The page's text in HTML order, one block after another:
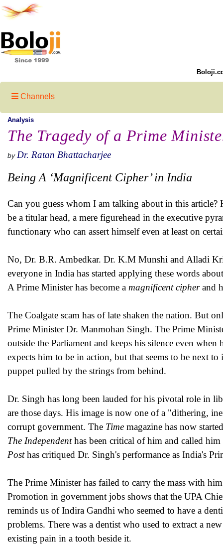
Channels
Analysis
The Tragedy of a Prime
by Dr. Ratan Bhattacharjee
Being A ‘Magnificent Cipher’ in India
Can you guess whom I am talking about in this
be a titular head, a mere figurehead in the executive
functionary who can assert himself even at least on
No, Dr. B.R. Ambedkar. Dr. K.M Munshi and Alladi
everyone in India has started applying these words
A Prime Minister has become a magnificent cipherand
The Coalgate scam has of late shaken the nation. But
Prime Minister Dr. Manmohan Singh. The Prime
outside the Parliament and keeps his silence even
expects him to be in action, but that seems to be next
puppet pulled by the strings from behind.
Dr. Singh has long been lauded for his pivotal role in
are those days. His image is now one of a "dithering,
corrupt government. The Time magazine has now
The Independenthas been critical of him and called him
Posthas critiqued Dr. Singh's performance as India's
The Prime Minister has failed to carry the mass with
Promotion in government jobs shows that the UPA
reminds us of Indira Gandhi who seemed to have a
problems. There was a dentist who used to extract a
existing pain in a tooth beside it.